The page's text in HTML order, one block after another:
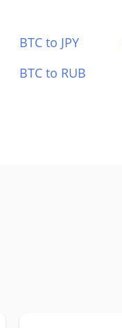
BTC to JPY
BTC to RUB